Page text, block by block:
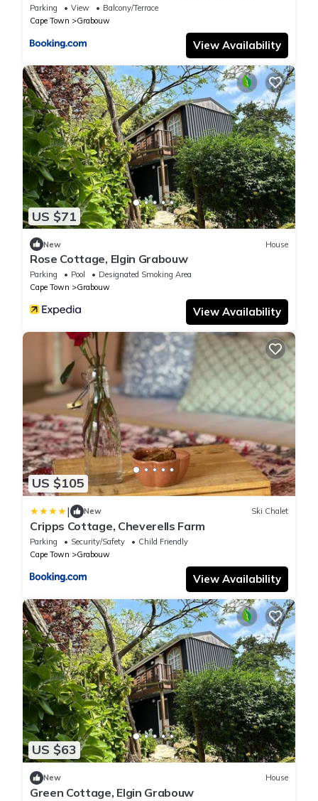
Parking View
Balcony/Terrace
Cape Town
Grabouw
View Availability
US $71
New House
Rose Cottage, Elgin Grabouw
Parking Pool
Designated Smoking Area
Cape Town
Grabouw
View Availability
US $105
| New Ski Chalet
Cripps Cottage, Cheverells Farm
Parking Security/Safety
Child Friendly
Cape Town
Grabouw
View Availability
US $63
New House
Green Cottage, Elgin Grabouw